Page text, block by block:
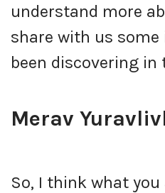
understand more
share with us
been discovering in
Merav
So, I think what